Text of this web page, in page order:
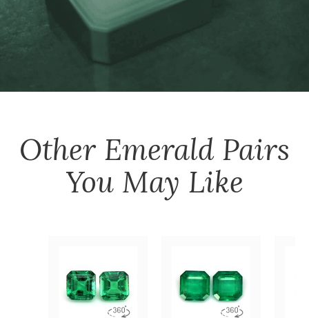
Other Emerald Pairs
You May Like